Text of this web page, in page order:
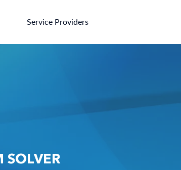
Service Providers
SOLVER